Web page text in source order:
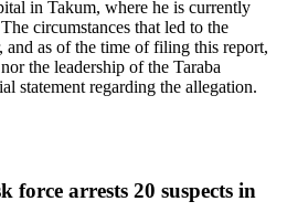
in Takum, where he is currently
circumstances that led to the
and as of the time of filing this report,
the leadership of the Taraba
statement regarding the allegation.
arrests 20 suspects in